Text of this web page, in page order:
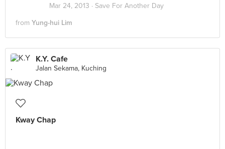
Mar 24, 2013 · Save For Another Day
from Yung-hui Lim
K.Y. Cafe
Jalan Sekama, Kuching
Kway Chap